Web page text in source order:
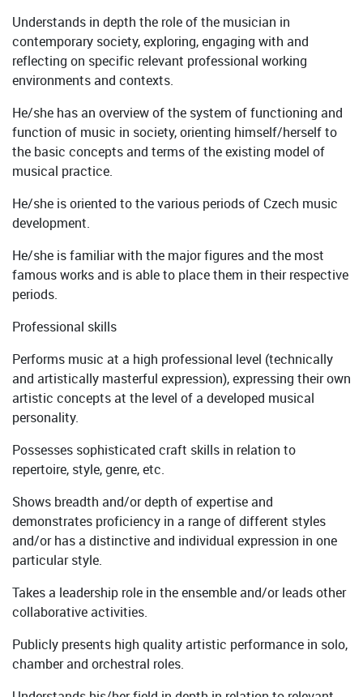
Understands in depth the role of the musician in
contemporary society, exploring, engaging with and
reflecting on specific relevant professional working
environments and contexts.
He/she has an overview of the system of functioning and
function of music in society, orienting himself/herself to
the basic concepts and terms of the existing model of
musical practice.
He/she is oriented to the various periods of Czech music
development.
He/she is familiar with the major figures and the most
famous works and is able to place them in their respective
periods.
Professional skills
Performs music at a high professional level (technically
and artistically masterful expression), expressing their own
artistic concepts at the level of a developed musical
personality.
Possesses sophisticated craft skills in relation to
repertoire, style, genre, etc.
Shows breadth and/or depth of expertise and
demonstrates proficiency in a range of different styles
and/or has a distinctive and individual expression in one
particular style.
Takes a leadership role in the ensemble and/or leads other
collaborative activities.
Publicly presents high quality artistic performance in solo,
chamber and orchestral roles.